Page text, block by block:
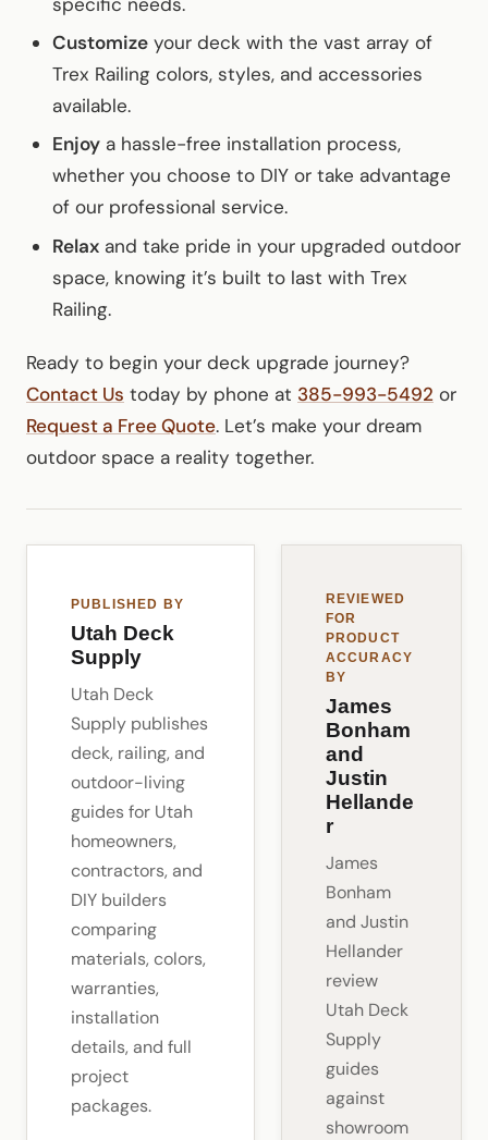
Customize your deck with the vast array of
Trex Railing colors, styles, and accessories
available.
Enjoy a hassle-free installation process,
whether you choose to DIY or take advantage
of our professional service.
Relax and take pride in your upgraded outdoor
space, knowing it’s built to last with Trex
Railing.
Ready to begin your deck upgrade journey?
Contact Us today by phone at 385-993-5492 or
Request a Free Quote. Let’s make your dream
outdoor space a reality together.
PUBLISHED BY
Utah Deck
Supply
Utah Deck
Supply publishes
deck, railing, and
outdoor-living
guides for Utah
homeowners,
contractors, and
DIY builders
comparing
materials, colors,
warranties,
installation
details, and full
project
packages.
REVIEWED
FOR
PRODUCT
ACCURACY
BY
James
Bonham
and
Justin
Hellande
r
James
Bonham
and Justin
Hellander
review
Utah Deck
Supply
guides
against
showroom